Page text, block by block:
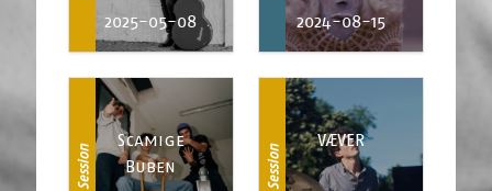
2025-05-08 2024-08-15
Session
Scamige
Buben
Session
VÆVER